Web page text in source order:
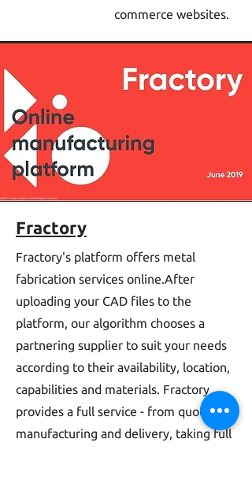
commerce websites.
Fractory
Fractory's platform offers metal
fabrication services online.After
uploading your CAD files to the
platform, our algorithm chooses a
partnering supplier to suit your needs
according to their availability, location,
capabilities and materials. Fractory
provides a full service - from quoting to
manufacturing and delivery, taking full